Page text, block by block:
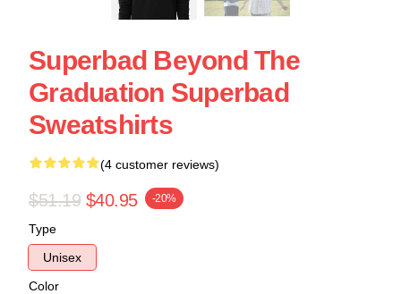
Superbad Beyond The
Graduation Superbad
Sweatshirts
(4 customer reviews)
$51.19 $40.95 -20%
Type
Unisex
Color